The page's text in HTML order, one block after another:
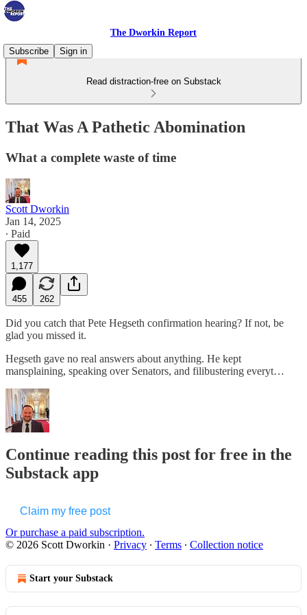
The Dworkin Report
Subscribe
Sign in
Read distraction-free on Substack
That Was A Pathetic Abomination
What a complete waste of time
Scott Dworkin
Jan 14, 2025
∙ Paid
1,177
455 262
Did you catch that Pete Hegseth confirmation hearing? If not, be
glad you missed it.
Hegseth gave no real answers about anything. He kept
mansplaining, speaking over Senators, and filibustering everyt…
Continue reading this post for free in the
Substack app
Claim my free post
Or purchase a paid subscription.
© 2026 Scott Dworkin · Privacy ∙ Terms ∙ Collection notice
Start your Substack